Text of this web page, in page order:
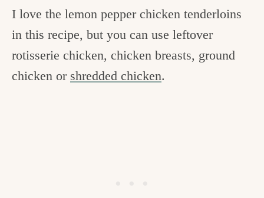
I love the lemon pepper chicken tenderloins
in this recipe, but you can use leftover
rotisserie chicken, chicken breasts, ground
chicken or shredded chicken.